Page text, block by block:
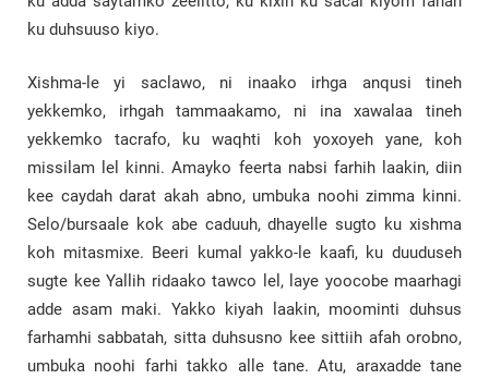
ku duhsuuso kiyo.
Xishma-le yi saclawo, ni inaako irhga anqusi tineh
yekkemko, irhgah tammaakamo, ni ina xawalaa tineh
yekkemko tacrafo, ku waqhti koh yoxoyeh yane, koh
missilam lel kinni. Amayko feerta nabsi farhih laakin, diin
kee caydah darat akah abno, umbuka noohi zimma kinni.
Selo/bursaale kok abe caduuh, dhayelle sugto ku xishma
koh mitasmixe. Beeri kumal yakko-le kaafi, ku duuduseh
sugte kee Yallih ridaako tawco lel, laye yoocobe maarhagi
adde asam maki. Yakko kiyah laakin, moominti duhsus
farhamhi sabbatah, sitta duhsusno kee sittiih afah orobno,
umbuka noohi farhi takko alle tane. Atu, araxadde tane